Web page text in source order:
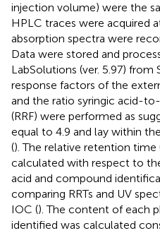
injection volume) were the
HPLC traces were acquired
absorption spectra were
Data were stored and
LabSolutions (ver. 5.97)
response factors of the
and the ratio syringic acid-
(RRF) were performed as
equal to 4.9 and lay within
(). The relative retention time
calculated with respect to
acid and compound
comparing RRTs and UV
IOC (). The content of each
identified was calculated